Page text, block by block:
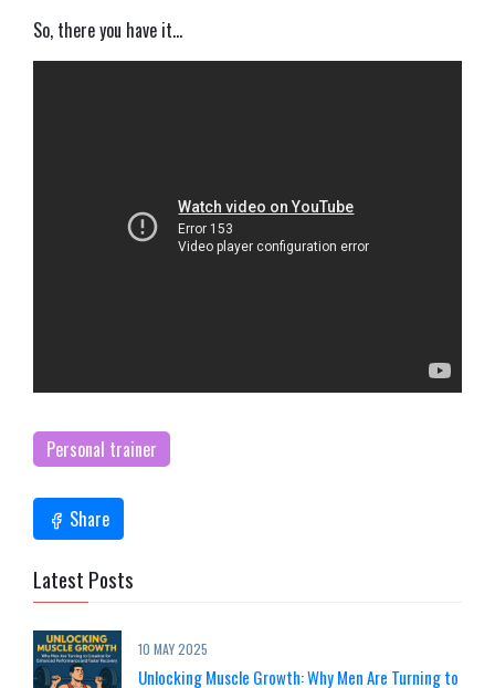
So, there you have it...
Personal trainer
Share
Latest Posts
10 MAY 2025
Unlocking Muscle Growth: Why Men Are Turning to